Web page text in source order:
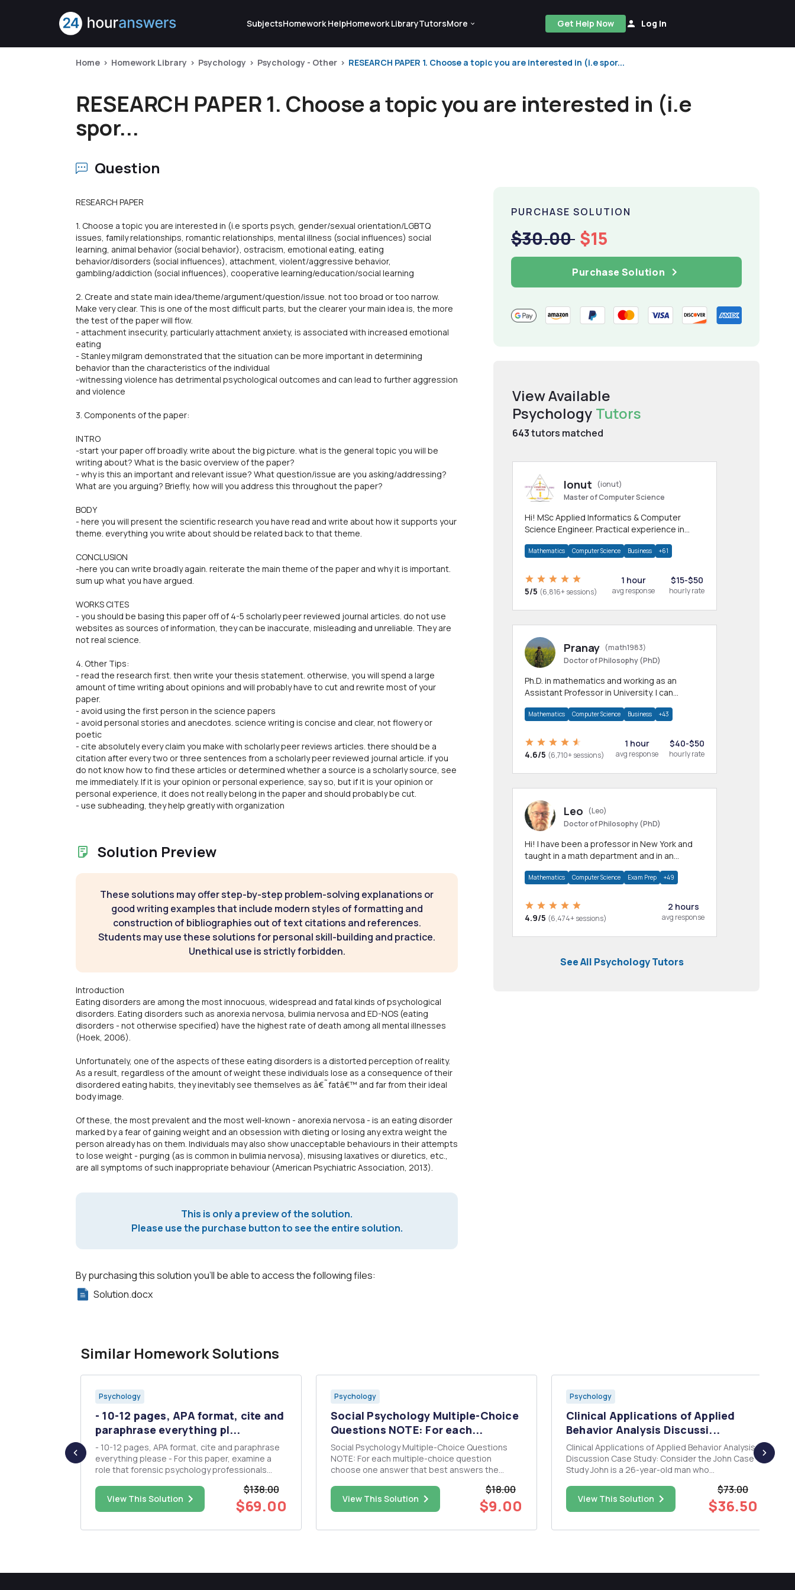
SubjectsHomework HelpHomework LibraryTutorsMore Get Help Now Log In
Home Homework Library Psychology Psychology - Other RESEARCH PAPER 1. Choose a topic you are interested in (i.e spor...
RESEARCH PAPER 1. Choose a topic you are interested in (i.e
spor...
Question
RESEARCH PAPER
1. Choose a topic you are interested in (i.e sports psych, gender/sexual orientation/LGBTQ
issues, family relationships, romantic relationships, mental illness (social influences) social
learning, animal behavior (social behavior), ostracism, emotional eating, eating
behavior/disorders (social influences), attachment, violent/aggressive behavior,
gambling/addiction (social influences), cooperative learning/education/social learning
2. Create and state main idea/theme/argument/question/issue. not too broad or too narrow.
Make very clear. This is one of the most difficult parts, but the clearer your main idea is, the more
the test of the paper will flow.
- attachment insecurity, particularly attachment anxiety, is associated with increased emotional
eating
- Stanley milgram demonstrated that the situation can be more important in determining
behavior than the characteristics of the individual
-witnessing violence has detrimental psychological outcomes and can lead to further aggression
and violence
3. Components of the paper:
INTRO
-start your paper off broadly. write about the big picture. what is the general topic you will be
writing about? What is the basic overview of the paper?
- why is this an important and relevant issue? What question/issue are you asking/addressing?
What are you arguing? Briefly, how will you address this throughout the paper?
BODY
- here you will present the scientific research you have read and write about how it supports your
theme. everything you write about should be related back to that theme.
CONCLUSION
-here you can write broadly again. reiterate the main theme of the paper and why it is important.
sum up what you have argued.
WORKS CITES
- you should be basing this paper off of 4-5 scholarly peer reviewed journal articles. do not use
websites as sources of information, they can be inaccurate, misleading and unreliable. They are
not real science.
4. Other Tips:
- read the research first. then write your thesis statement. otherwise, you will spend a large
amount of time writing about opinions and will probably have to cut and rewrite most of your
paper.
- avoid using the first person in the science papers
- avoid personal stories and anecdotes. science writing is concise and clear, not flowery or
poetic
- cite absolutely every claim you make with scholarly peer reviews articles. there should be a
citation after every two or three sentences from a scholarly peer reviewed journal article. if you
do not know how to find these articles or determined whether a source is a scholarly source, see
me immediately. If it is your opinion or personal experience, say so, but if it is your opinion or
personal experience, it does not really belong in the paper and should probably be cut.
- use subheading, they help greatly with organization
Solution Preview
These solutions may offer step-by-step problem-solving explanations or
good writing examples that include modern styles of formatting and
construction of bibliographies out of text citations and references.
Students may use these solutions for personal skill-building and practice.
Unethical use is strictly forbidden.
Introduction
Eating disorders are among the most innocuous, widespread and fatal kinds of psychological
disorders. Eating disorders such as anorexia nervosa, bulimia nervosa and ED-NOS (eating
disorders - not otherwise specified) have the highest rate of death among all mental illnesses
(Hoek, 2006).
Unfortunately, one of the aspects of these eating disorders is a distorted perception of reality.
As a result, regardless of the amount of weight these individuals lose as a consequence of their
disordered eating habits, they inevitably see themselves as â€˜fatâ€™ and far from their ideal
body image.
Of these, the most prevalent and the most well-known - anorexia nervosa - is an eating disorder
marked by a fear of gaining weight and an obsession with dieting or losing any extra weight the
person already has on them. Individuals may also show unacceptable behaviours in their attempts
to lose weight - purging (as is common in bulimia nervosa), misusing laxatives or diuretics, etc.,
are all symptoms of such inappropriate behaviour (American Psychiatric Association, 2013).
This is only a preview of the solution.
Please use the purchase button to see the entire solution.
By purchasing this solution you'll be able to access the following files:
Solution.docx
PURCHASE SOLUTION
$30.00 $15
Purchase Solution
View Available
Psychology Tutors
643tutors matched
Ionut
(ionut)
Master of Computer Science
Hi! MSc Applied Informatics & Computer
Science Engineer. Practical experience in
homework
Mathematics Computer Science Business +61
5/5 (6,816+ sessions)
1 hour
avg response
$15-$50
hourly rate
Pranay (math1983)
Doctor of Philosophy (PhD)
Ph.D. in mathematics and working as an
Assistant Professor in University. I can
allied areas.
Mathematics Computer Science Business +43
4.6/5 (6,710+ sessions)
1 hour
avg response
$40-$50
hourly rate
Leo
(Leo)
Doctor of Philosophy (PhD)
Hi! I have been a professor in New York and
taught in a math department and in an
Mathematics Computer Science Exam Prep +49
4.9/5 (6,474+ sessions)
2 hours
avg response
See All Psychology Tutors
Similar Homework Solutions
Psychology
- 10-12 pages, APA format, cite and
paraphrase everything pl...
- 10-12 pages, APA format, cite and paraphrase
everything please - For this paper, examine a
role that forensic psychology professionals
the Library and the Internet, research this role,
and select at least five journal articles in support
of this p...
View This Solution
$138.00
$69.00
Psychology
Social Psychology Multiple-Choice
Questions NOTE: For each...
Social Psychology Multiple-Choice Questions
NOTE: For each multiple-choice question
choose one answer that best answers the
for why you chose that answer. 1. A department
store wants to examine whether changing the
room temperature to make it hot...
View This Solution
$18.00
$9.00
Psychology
Clinical Applications of Applied
Behavior Analysis Discussi...
Clinical Applications of Applied Behavior Analysis
Discussion Case Study: Consider the John Case
Study John is a 26-year-old man who
accident. Prior to the accident, John had
experienced typical development with no
history of psychiatric illness or...
View This Solution
$73.00
$36.50